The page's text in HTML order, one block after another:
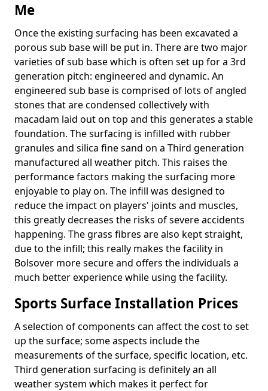
Me
Once the existing surfacing has been excavated a
porous sub base will be put in. There are two major
varieties of sub base which is often set up for a 3rd
generation pitch: engineered and dynamic. An
engineered sub base is comprised of lots of angled
stones that are condensed collectively with
macadam laid out on top and this generates a stable
foundation. The surfacing is infilled with rubber
granules and silica fine sand on a Third generation
manufactured all weather pitch. This raises the
performance factors making the surfacing more
enjoyable to play on. The infill was designed to
reduce the impact on players' joints and muscles,
this greatly decreases the risks of severe accidents
happening. The grass fibres are also kept straight,
due to the infill; this really makes the facility in
Bolsover more secure and offers the individuals a
much better experience while using the facility.
Sports Surface Installation Prices
A selection of components can affect the cost to set
up the surface; some aspects include the
measurements of the surface, specific location, etc.
Third generation surfacing is definitely an all
weather system which makes it perfect for